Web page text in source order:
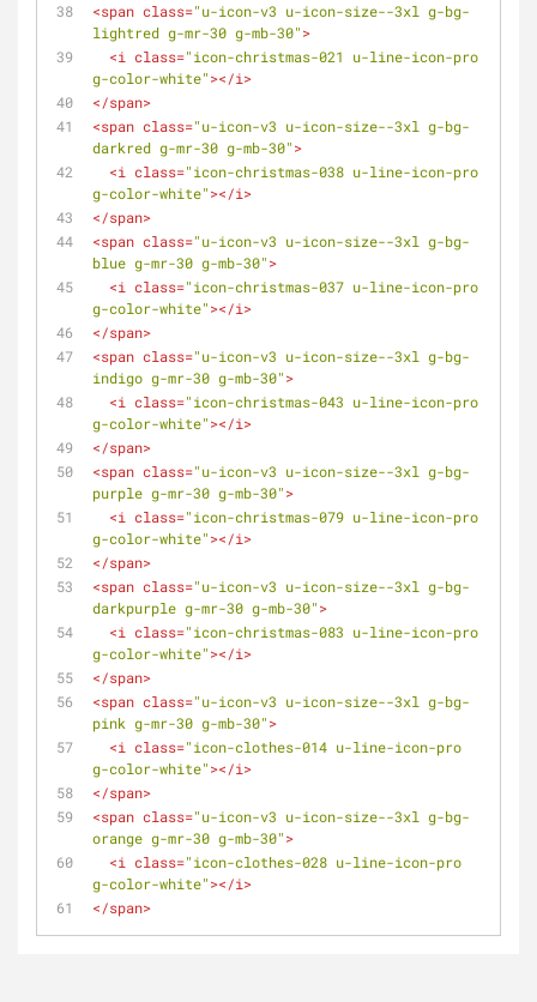
<span class="u-icon-v3 u-icon-size--3xl g-bg-
lightred g-mr-30 g-mb-30">
<i class="icon-christmas-021 u-line-icon-pro
g-color-white"></i>
</span>
<span class="u-icon-v3 u-icon-size--3xl g-bg-
darkred g-mr-30 g-mb-30">
<i class="icon-christmas-038 u-line-icon-pro
g-color-white"></i>
</span>
<span class="u-icon-v3 u-icon-size--3xl g-bg-
blue g-mr-30 g-mb-30">
<i class="icon-christmas-037 u-line-icon-pro
g-color-white"></i>
</span>
<span class="u-icon-v3 u-icon-size--3xl g-bg-
indigo g-mr-30 g-mb-30">
<i class="icon-christmas-043 u-line-icon-pro
g-color-white"></i>
</span>
<span class="u-icon-v3 u-icon-size--3xl g-bg-
purple g-mr-30 g-mb-30">
<i class="icon-christmas-079 u-line-icon-pro
g-color-white"></i>
</span>
<span class="u-icon-v3 u-icon-size--3xl g-bg-
darkpurple g-mr-30 g-mb-30">
<i class="icon-christmas-083 u-line-icon-pro
g-color-white"></i>
</span>
<span class="u-icon-v3 u-icon-size--3xl g-bg-
pink g-mr-30 g-mb-30">
<i class="icon-clothes-014 u-line-icon-pro
g-color-white"></i>
</span>
<span class="u-icon-v3 u-icon-size--3xl g-bg-
orange g-mr-30 g-mb-30">
<i class="icon-clothes-028 u-line-icon-pro
g-color-white"></i>
</span>